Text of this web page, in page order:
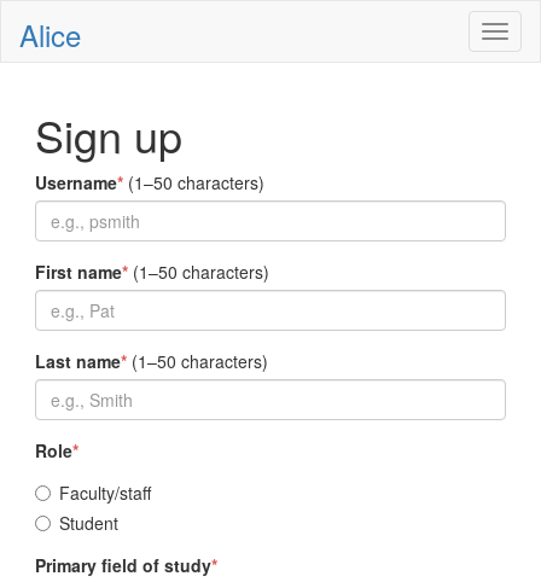
Alice
Sign up
Username* (1–50 characters)
First name* (1–50 characters)
Last name* (1–50 characters)
Role*
Faculty/staff
Student
Primary field of study*